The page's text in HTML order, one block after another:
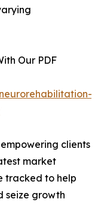
Our PDF
clients
market
tracked to help
seize growth